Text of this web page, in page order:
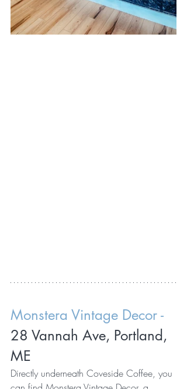
Monstera Vintage Decor -
28 Vannah Ave, Portland,
ME
Directly underneath Coveside Coffee, you